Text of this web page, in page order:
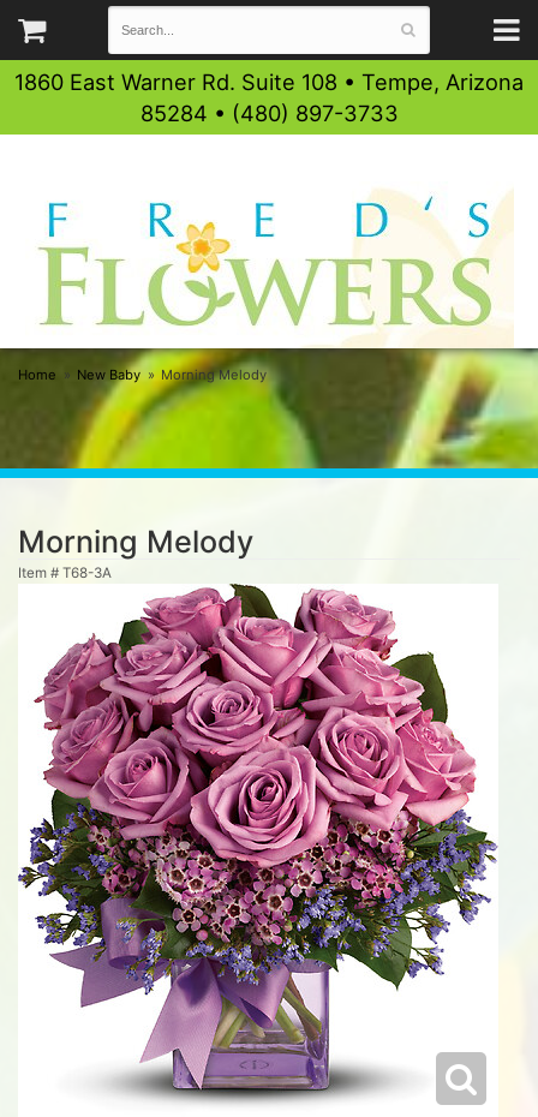
1860 East Warner Rd. Suite 108 • Tempe, Arizona
85284 • (480) 897-3733
Home New Baby Morning Melody
Morning Melody
Item # T68-3A